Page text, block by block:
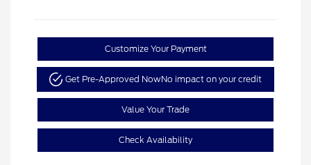
Customize Your Payment
Get Pre-Approved NowNo impact on your credit
Value Your Trade
Check Availability